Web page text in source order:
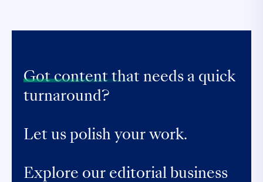
Got content that needs a quick
turnaround?
Let us polish your work.
Explore our editorial business